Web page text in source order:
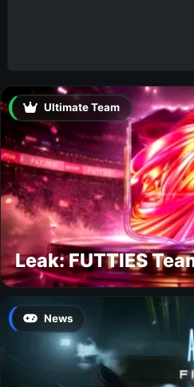
Ultimate Team
Leak: FUTTIES
News